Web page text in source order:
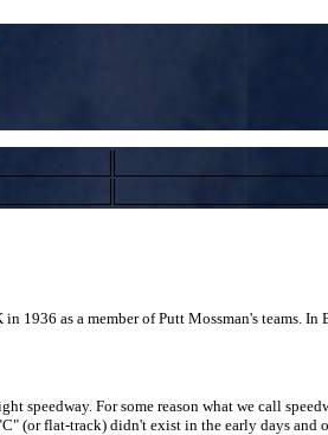
as a member of Putt Mossman's teams.
For some reason what we call
(or flat-track) didn't exist in the early days